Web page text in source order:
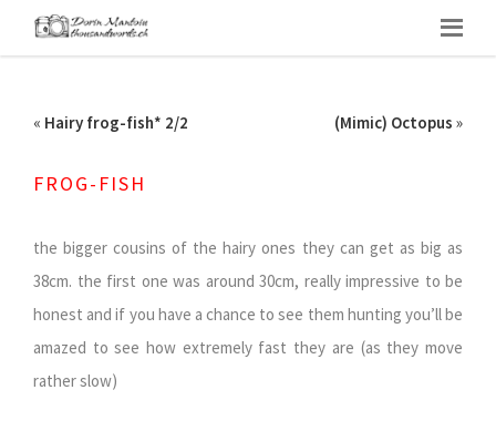
« Hairy frog-fish* 2/2 (Mimic) Octopus »
FROG-FISH
the bigger cousins of the hairy ones they can get as big as
38cm. the first one was around 30cm, really impressive to be
honest and if you have a chance to see them hunting you’ll be
amazed to see how extremely fast they are (as they move
rather slow)